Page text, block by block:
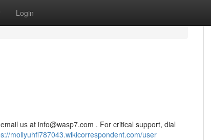
Login
us at info@wasp7.com . For critical support, dial
mollyuhfi787043.wikicorrespondent.com/user